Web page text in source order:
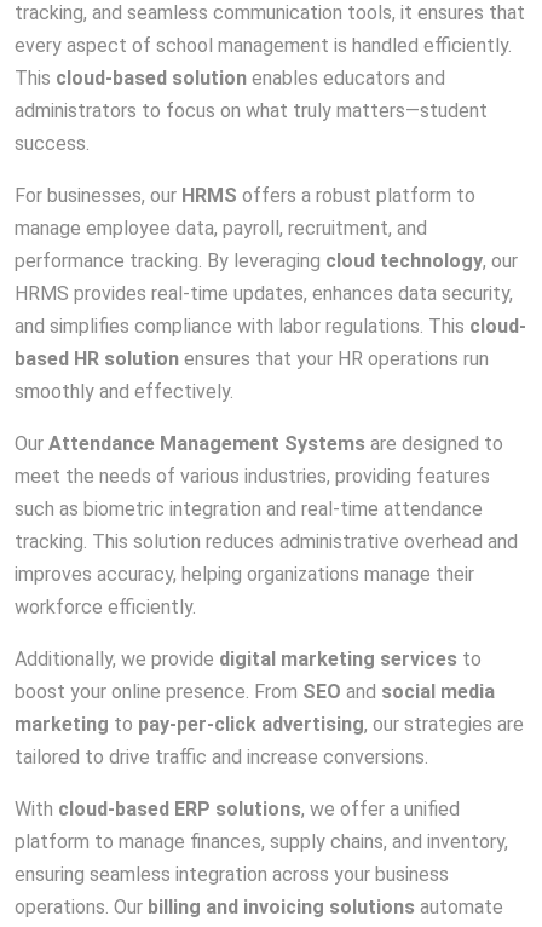
tracking, and seamless communication tools, it ensures that
every aspect of school management is handled efficiently.
This cloud-based solution enables educators and
administrators to focus on what truly matters—student
success.
For businesses, our HRMS offers a robust platform to
manage employee data, payroll, recruitment, and
performance tracking. By leveraging cloud technology, our
HRMS provides real-time updates, enhances data security,
and simplifies compliance with labor regulations. This cloud-
based HR solution ensures that your HR operations run
smoothly and effectively.
Our Attendance Management Systems are designed to
meet the needs of various industries, providing features
such as biometric integration and real-time attendance
tracking. This solution reduces administrative overhead and
improves accuracy, helping organizations manage their
workforce efficiently.
Additionally, we provide digital marketing services to
boost your online presence. From SEO and social media
marketing to pay-per-click advertising, our strategies are
tailored to drive traffic and increase conversions.
With cloud-based ERP solutions, we offer a unified
platform to manage finances, supply chains, and inventory,
ensuring seamless integration across your business
operations. Our billing and invoicing solutions automate